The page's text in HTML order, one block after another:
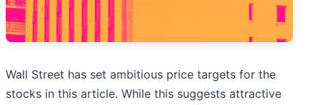
Wall Street has set ambitious price targets for the
stocks in this article. While this suggests attractive